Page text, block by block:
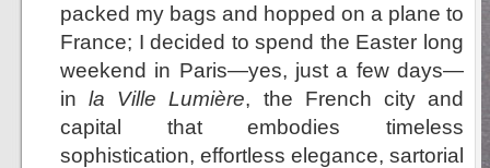
packed my bags and hopped on a plane to
France; I decided to spend the Easter long
weekend in Paris—yes, just a few days—
inla Ville Lumière, the French city and
capital that embodies timeless
sophistication, effortless elegance, sartorial